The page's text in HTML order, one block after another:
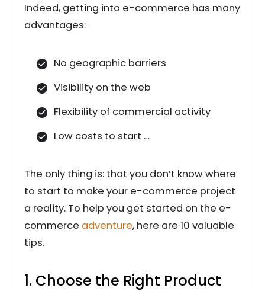
Indeed, getting into e-commerce has many
advantages:
No geographic barriers
Visibility on the web
Flexibility of commercial activity
Low costs to start …
The only thing is: that you don’t know where
to start to make your e-commerce project
a reality. To help you get started on the e-
commerce adventure, here are 10 valuable
tips.
1. Choose the Right Product